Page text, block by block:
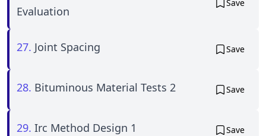
Evaluation
Save
27. Joint Spacing Save
28. Bituminous Material Tests 2 Save
29. Irc Method Design 1 Save